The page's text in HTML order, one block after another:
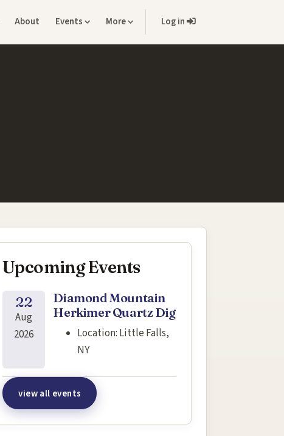
About Events More Log in
Upcoming Events
22
Aug
2026
Diamond Mountain
Herkimer Quartz Dig
Location: Little Falls,
NY
view all events